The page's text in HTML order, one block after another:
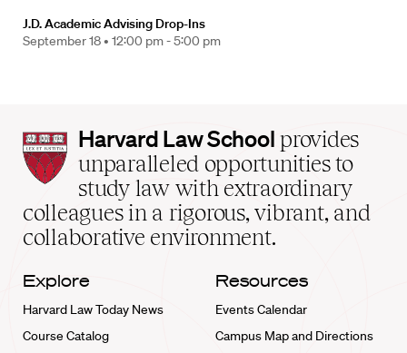
J.D. Academic Advising Drop-Ins
September 18 • 12:00 pm - 5:00 pm
Harvard
Law
School
home
Harvard Law School provides
unparalleled opportunities to
study law with extraordinary
colleagues in a rigorous, vibrant, and
collaborative environment.
Explore
Harvard Law Today News
Course Catalog
Resources
Events Calendar
Campus Map and Directions